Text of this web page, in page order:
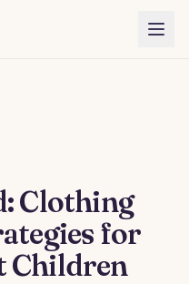
Clothing
for
Children